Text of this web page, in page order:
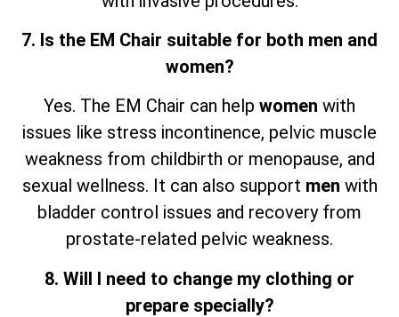
7. Is the EM Chair suitable for both men and
women?
Yes. The EM Chair can help women with
issues like stress incontinence, pelvic muscle
weakness from childbirth or menopause, and
sexual wellness. It can also support men with
bladder control issues and recovery from
prostate-related pelvic weakness.
8. Will I need to change my clothing or
prepare specially?